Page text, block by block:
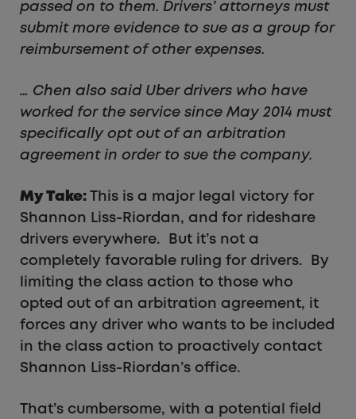
passed on to them. Drivers’ attorneys must
submit more evidence to sue as a group for
reimbursement of other expenses.
… Chen also said Uber drivers who have
worked for the service since May 2014 must
specifically opt out of an arbitration
agreement in order to sue the company.
My Take: This is a major legal victory for
Shannon Liss-Riordan, and for rideshare
drivers everywhere. But it’s not a
completely favorable ruling for drivers. By
limiting the class action to those who
opted out of an arbitration agreement, it
forces any driver who wants to be included
in the class action to proactively contact
Shannon Liss-Riordan’s office.
That’s cumbersome, with a potential field